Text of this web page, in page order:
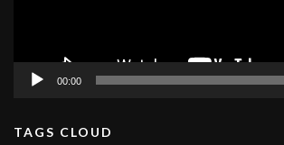
00:00
TAGS CLOUD